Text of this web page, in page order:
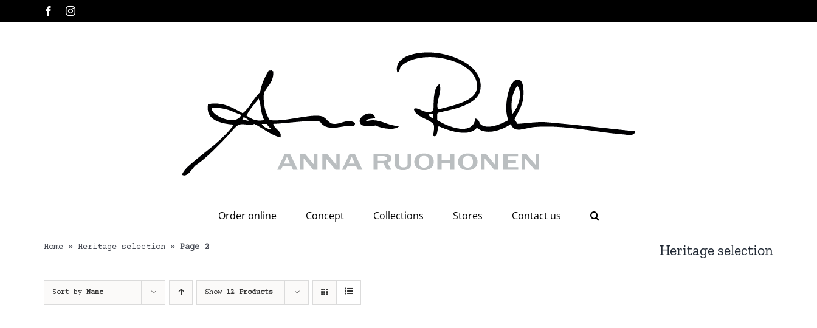
to
FacebookInstagram
Order online Concept Collections Stores Contact us
Heritage selection
Home » Heritage selection » Page 2
Sort by Name Show 12 Products